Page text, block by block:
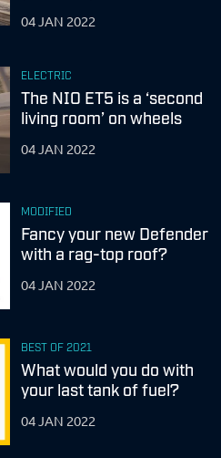
04 JAN 2022
ELECTRIC
The NIO ET5 is a ‘second
living room’ on wheels
04 JAN 2022
MODIFIED
Fancy your new Defender
with a rag-top roof?
04 JAN 2022
BEST OF 2021
What would you do with
your last tank of fuel?
04 JAN 2022